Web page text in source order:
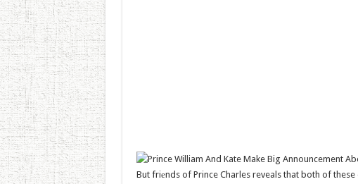
But friеnds of Prince Charles reveals that both of